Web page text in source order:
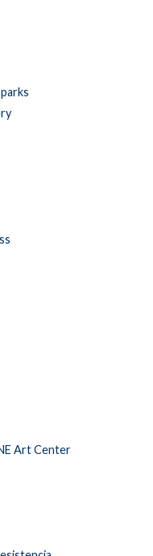
Art Center